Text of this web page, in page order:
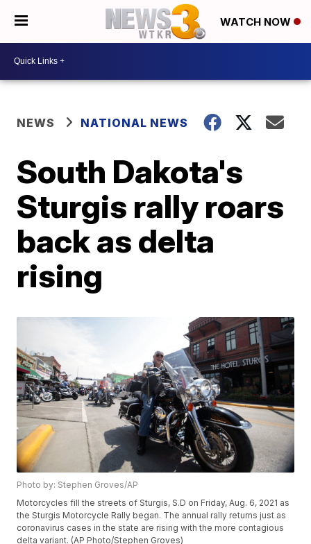
WATCH NOW
NEWS NATIONAL NEWS
South Dakota's
Sturgis rally roars
back as delta
rising
Photo by: Stephen Groves/AP
Motorcycles fill the streets of Sturgis, S.D on Friday, Aug. 6, 2021 as
the Sturgis Motorcycle Rally began. The annual rally returns just as
coronavirus cases in the state are rising with the more contagious
delta variant. (AP Photo/Stephen Groves)